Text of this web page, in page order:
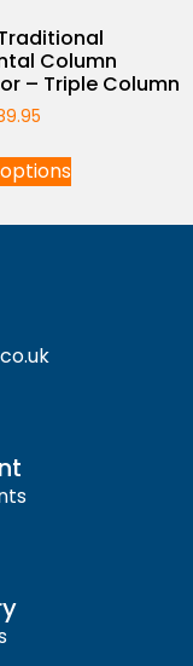
Column
– Triple Column